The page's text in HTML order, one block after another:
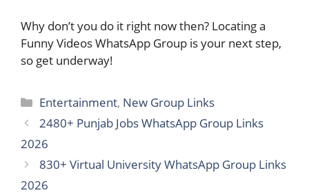
Why don’t you do it right now then? Locating a
Funny Videos WhatsApp Group is your next step,
so get underway!
Categories
Entertainment, New Group Links
2480+ Punjab Jobs WhatsApp Group Link​s
2026
830+ Virtual University WhatsApp Group Links
2026